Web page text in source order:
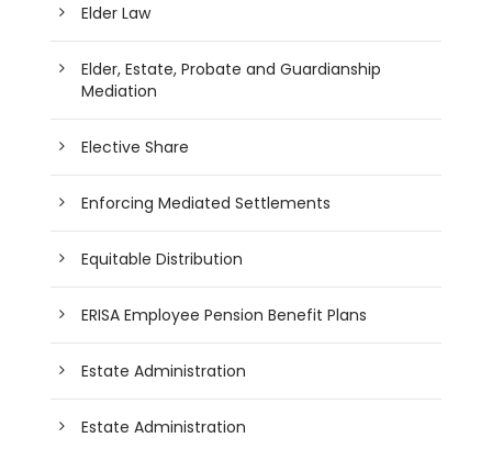
Elder Law
Elder, Estate, Probate and Guardianship
Mediation
Elective Share
Enforcing Mediated Settlements
Equitable Distribution
ERISA Employee Pension Benefit Plans
Estate Administration
Estate Administration